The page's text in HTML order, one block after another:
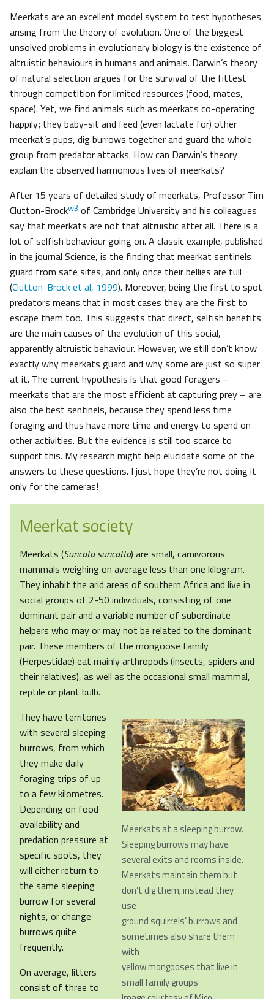
Meerkats are an excellent model system to test hypotheses
arising from the theory of evolution. One of the biggest
unsolved problems in evolutionary biology is the existence of
altruistic behaviours in humans and animals. Darwin’s theory
of natural selection argues for the survival of the fittest
through competition for limited resources (food, mates,
space). Yet, we find animals such as meerkats co-operating
happily; they baby-sit and feed (even lactate for) other
meerkat’s pups, dig burrows together and guard the whole
group from predator attacks. How can Darwin’s theory
explain the observed harmonious lives of meerkats?
After 15 years of detailed study of meerkats, Professor Tim
Clutton-Brockw3 of Cambridge University and his colleagues
say that meerkats are not that altruistic after all. There is a
lot of selfish behaviour going on. A classic example, published
in the journal Science, is the finding that meerkat sentinels
guard from safe sites, and only once their bellies are full
(Clutton-Brock et al, 1999). Moreover, being the first to spot
predators means that in most cases they are the first to
escape them too. This suggests that direct, selfish benefits
are the main causes of the evolution of this social,
apparently altruistic behaviour. However, we still don’t know
exactly why meerkats guard and why some are just so super
at it. The current hypothesis is that good foragers –
meerkats that are the most efficient at capturing prey – are
also the best sentinels, because they spend less time
foraging and thus have more time and energy to spend on
other activities. But the evidence is still too scarce to
support this. My research might help elucidate some of the
answers to these questions. I just hope they’re not doing it
only for the cameras!
Meerkat society
Meerkats (Suricata suricatta) are small, carnivorous
mammals weighing on average less than one kilogram.
They inhabit the arid areas of southern Africa and live in
social groups of 2-50 individuals, consisting of one
dominant pair and a variable number of subordinate
helpers who may or may not be related to the dominant
pair. These members of the mongoose family
(Herpestidae) eat mainly arthropods (insects, spiders and
their relatives), as well as the occasional small mammal,
reptile or plant bulb.
Meerkats at a sleeping burrow.
Sleeping burrows may have
several exits and rooms inside.
Meerkats maintain them but
don’t dig them; instead they
use
ground squirrels’ burrows and
sometimes also share them
with
yellow mongooses that live in
small family groups
They have territories
with several sleeping
burrows, from which
they make daily
foraging trips of up
to a few kilometres.
Depending on food
availability and
predation pressure at
specific spots, they
will either return to
the same sleeping
burrow for several
nights, or change
burrows quite
frequently.
On average, litters
consist of three to